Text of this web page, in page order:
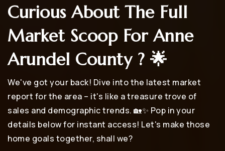
Curious About The Full
Market Scoop For Anne
Arundel County ? 🌟
We've got your back! Dive into the latest market
report for the area – it's like a treasure trove of
sales and demographic trends. 🏡✨ Pop in your
details below for instant access! Let's make those
home goals together, shall we?